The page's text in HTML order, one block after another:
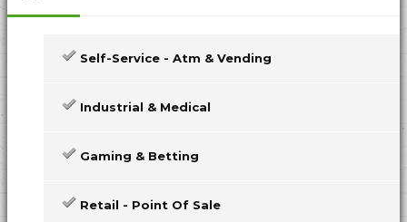
Self-Service - Atm & Vending
Industrial & Medical
Gaming & Betting
Retail - Point Of Sale